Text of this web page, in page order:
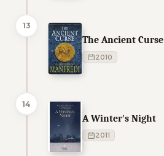
13
The Ancient Curse
2010
14
A Winter's Night
2011